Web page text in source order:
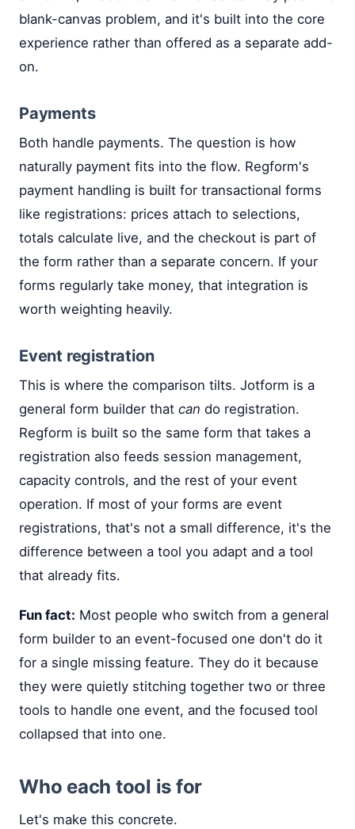
blank-canvas problem, and it's built into the core
experience rather than offered as a separate add-
on.
Payments
Both handle payments. The question is how
naturally payment fits into the flow. Regform's
payment handling is built for transactional forms
like registrations: prices attach to selections,
totals calculate live, and the checkout is part of
the form rather than a separate concern. If your
forms regularly take money, that integration is
worth weighting heavily.
Event registration
This is where the comparison tilts. Jotform is a
general form builder that can do registration.
Regform is built so the same form that takes a
registration also feeds session management,
capacity controls, and the rest of your event
operation. If most of your forms are event
registrations, that's not a small difference, it's the
difference between a tool you adapt and a tool
that already fits.
Fun fact: Most people who switch from a general
form builder to an event-focused one don't do it
for a single missing feature. They do it because
they were quietly stitching together two or three
tools to handle one event, and the focused tool
collapsed that into one.
Who each tool is for
Let's make this concrete.